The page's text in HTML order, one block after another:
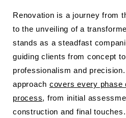
Renovation is a journey from
to the unveiling of a
stands as a steadfast
guiding clients from concept
professionalism and
approach covers every phase
process, from initial
construction and final